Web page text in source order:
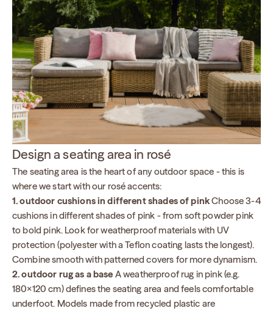
Design a seating area in rosé
The seating area is the heart of any outdoor space - this is
where we start with our rosé accents:
1. outdoor cushions in different shades of pinkChoose 3-4
cushions in different shades of pink - from soft powder pink
to bold pink. Look for weatherproof materials with UV
protection (polyester with a Teflon coating lasts the longest).
Combine smooth with patterned covers for more dynamism.
2. outdoor rug as a base A weatherproof rug in pink (e.g.
180×120 cm) defines the seating area and feels comfortable
underfoot. Models made from recycled plastic are